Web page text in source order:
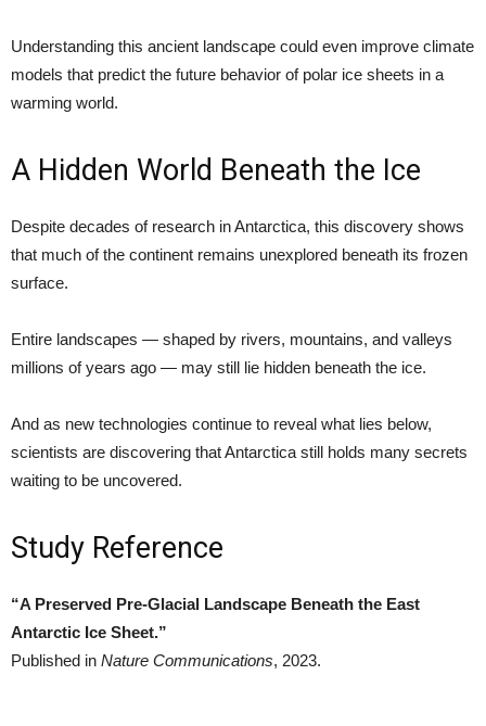
Understanding this ancient landscape could even improve climate
models that predict the future behavior of polar ice sheets in a
warming world.
A Hidden World Beneath the Ice
Despite decades of research in Antarctica, this discovery shows
that much of the continent remains unexplored beneath its frozen
surface.
Entire landscapes — shaped by rivers, mountains, and valleys
millions of years ago — may still lie hidden beneath the ice.
And as new technologies continue to reveal what lies below,
scientists are discovering that Antarctica still holds many secrets
waiting to be uncovered.
Study Reference
“A Preserved Pre-Glacial Landscape Beneath the East
Antarctic Ice Sheet.”
Published in Nature Communications, 2023.